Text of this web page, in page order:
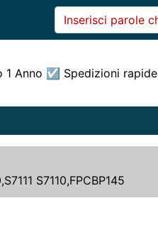
Anno ☑ Spedizioni rapide
S7110,FPCBP145